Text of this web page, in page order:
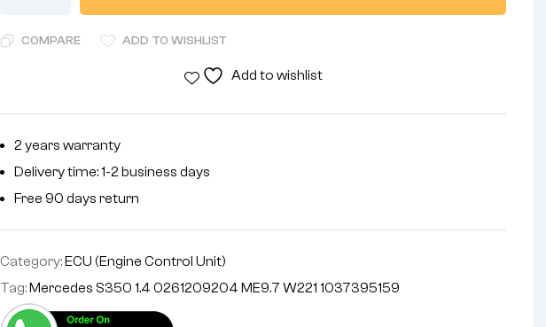
COMPARE ADD TO WISHLIST
Add to wishlist
2 years warranty
Delivery time: 1-2 business days
Free 90 days return
Category:ECU (Engine Control Unit)
Tag:Mercedes S350 1.4 0261209204 ME9.7 W221 1037395159